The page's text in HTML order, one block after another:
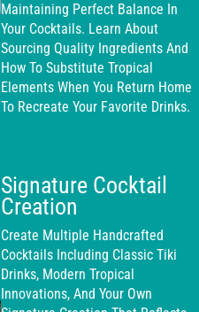
Maintaining Perfect Balance In
Your Cocktails. Learn About
Sourcing Quality Ingredients And
How To Substitute Tropical
Elements When You Return Home
To Recreate Your Favorite Drinks.
Signature Cocktail
Creation
Create Multiple Handcrafted
Cocktails Including Classic Tiki
Drinks, Modern Tropical
Innovations, And Your Own